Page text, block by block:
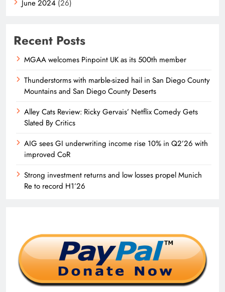
June 2024 (26)
Recent Posts
MGAA welcomes Pinpoint UK as its 500th member
Thunderstorms with marble-sized hail in San Diego County
Mountains and San Diego County Deserts
Alley Cats Review: Ricky Gervais’ Netflix Comedy Gets
Slated By Critics
AIG sees GI underwriting income rise 10% in Q2’26 with
improved CoR
Strong investment returns and low losses propel Munich
Re to record H1’26